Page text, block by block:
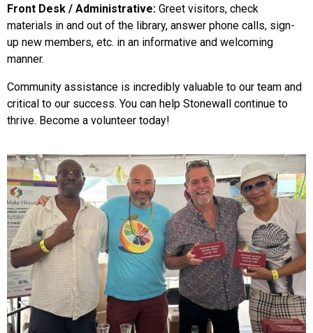
Front Desk / Administrative: Greet visitors, check
materials in and out of the library, answer phone calls, sign-
up new members, etc. in an informative and welcoming
manner.
Community assistance is incredibly valuable to our team and
critical to our success. You can help Stonewall continue to
thrive. Become a volunteer today!